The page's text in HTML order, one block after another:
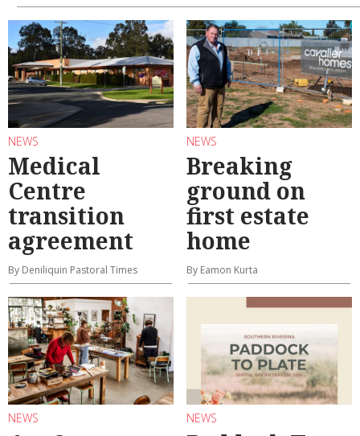
NEWS
Medical
Centre
transition
agreement
By Deniliquin Pastoral Times
NEWS
Breaking
ground on
first estate
home
By Eamon Kurta
NEWS NEWS